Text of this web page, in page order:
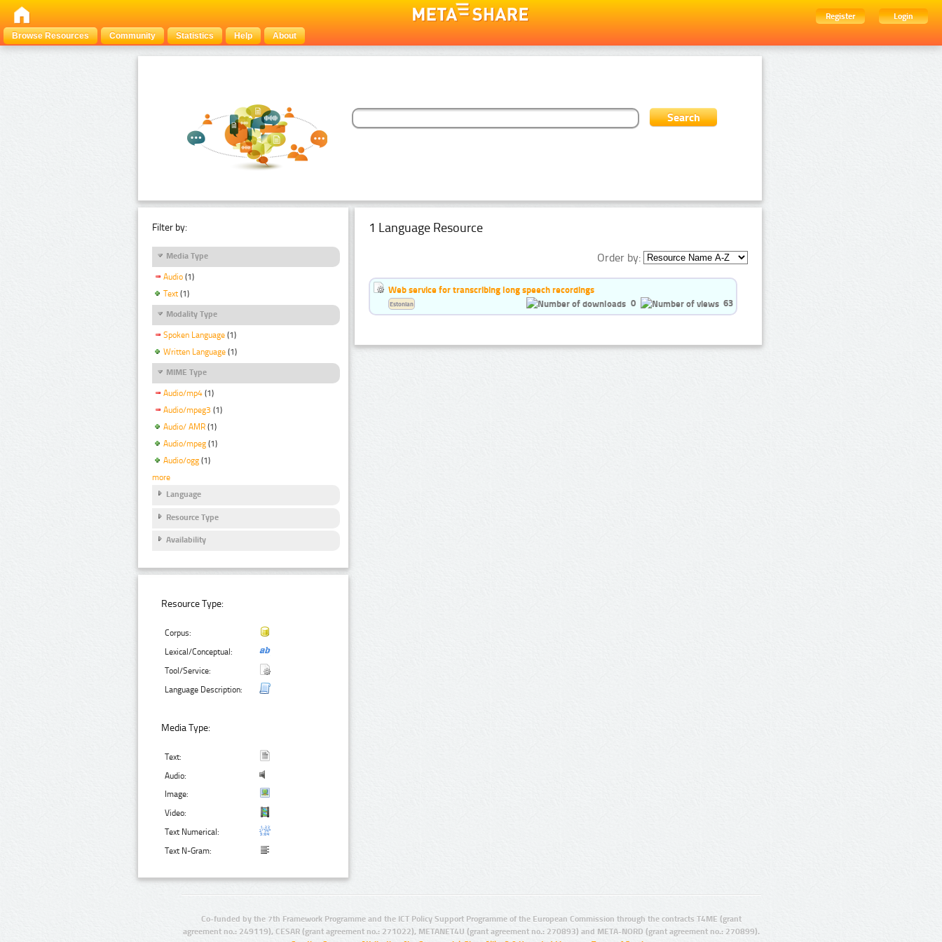
Register
Login
Browse Resources
Community Statistics Help About
Filter by:
Media Type
Audio (1)
Text (1)
Modality Type
Spoken Language (1)
Written Language (1)
MIME Type
Audio/mp4 (1)
Audio/mpeg3 (1)
Audio/ AMR (1)
Audio/mpeg (1)
Audio/ogg (1)
more
Language
Resource Type
Availability
Resource Type:
Corpus:
Lexical/Conceptual:
Tool/Service:
Language Description:
Media Type:
Text:
Audio:
Image:
Video:
Text Numerical:
Text N-Gram:
1 Language Resource
Order by:
Web service for transcribing long speech recordings
0
63
Estonian
Co-funded by the 7th Framework Programme and the ICT Policy Support Programme of the European Commission through the contracts T4ME (grant
agreement no.: 249119), CESAR (grant agreement no.: 271022), METANET4U (grant agreement no.: 270893) and META-NORD (grant agreement no.: 270899).